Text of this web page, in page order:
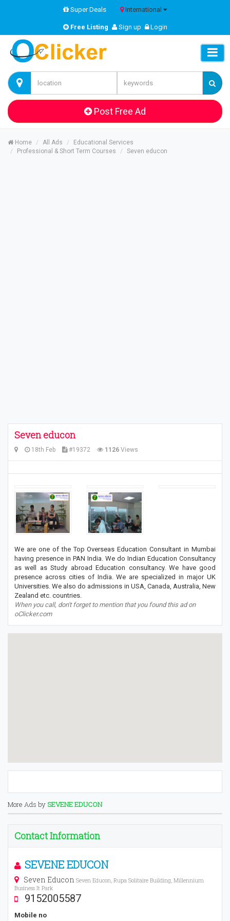
Super Deals International
Free Listing Sign up Login
Post Free Ad
Home All Ads
Educational Services
Professional & Short Term Courses
Seven educon
Seven educon
18th Feb #19372 1126 Views
We are one of the Top Overseas Education Consultant in Mumbai
having presence in PAN India. We do Indian Education Consultancy
as well as Study abroad Education consultancy. We have good
presence across cities of India. We are specialized in major UK
Universities. We also do admissions in USA, Canada, Australia, New
Zealand etc. countries.
When you call, don't forget to mention that you found this ad on
oClicker.com
More Ads by SEVENE EDUCON
Contact Information
SEVENE EDUCON
Seven Educon Seven Educon, Rupa Solitaire Building, Millennium
Business It Park
9152005587
Mobile no